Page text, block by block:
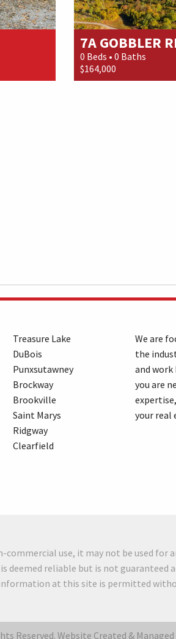
7A GOBBLER
0 Beds • 0 Baths
$164,000
Treasure Lake
DuBois
Punxsutawney
Brockway
Brookville
Saint Marys
Ridgway
Clearfield
We are
the
and
you are
your real
use, it may not be used
reliable but is not guaranteed
at this site is permitted
Reserved. Website Created & Managed